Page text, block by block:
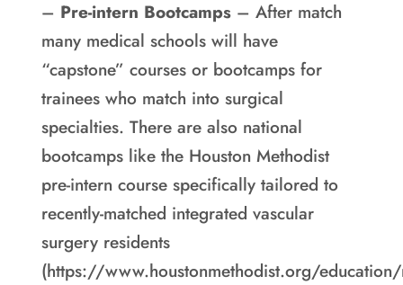
– Pre-intern Bootcamps – After match
many medical schools will have
“capstone” courses or bootcamps for
trainees who match into surgical
specialties. There are also national
bootcamps like the Houston Methodist
pre-intern course specifically tailored to
recently-matched integrated vascular
surgery residents
(https://www.houstonmethodist.org/